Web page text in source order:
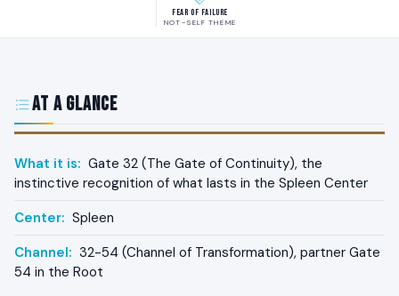
Fear of failure
NOT-SELF THEME
At a Glance
What it is: Gate 32 (The Gate of Continuity), the
instinctive recognition of what lasts in the Spleen Center
Center: Spleen
Channel: 32-54 (Channel of Transformation), partner Gate
54 in the Root